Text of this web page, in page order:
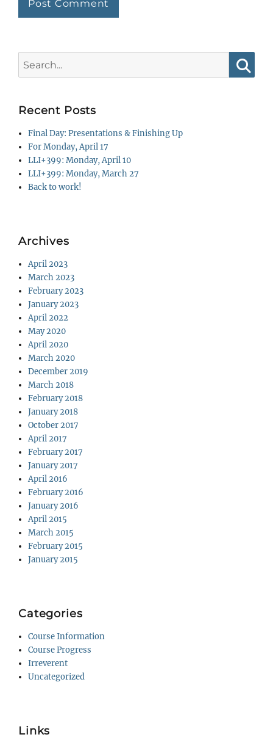
for:
Recent Posts
Final Day: Presentations & Finishing Up
For Monday, April 17
LLI+399: Monday, April 10
LLI+399: Monday, March 27
Back to work!
Archives
April 2023
March 2023
February 2023
January 2023
April 2022
May 2020
April 2020
March 2020
December 2019
March 2018
February 2018
January 2018
October 2017
April 2017
February 2017
January 2017
April 2016
February 2016
January 2016
April 2015
March 2015
February 2015
January 2015
Categories
Course Information
Course Progress
Irreverent
Uncategorized
Links